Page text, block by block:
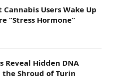
Cannabis Users Wake Up
“Stress Hormone”
Reveal Hidden DNA
the Shroud of Turin